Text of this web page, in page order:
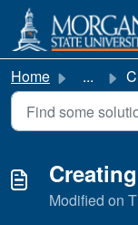
Skip to main
Home ...
Modified on